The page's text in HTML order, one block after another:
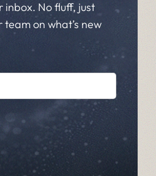
inbox. No fluff, just
on what’s new